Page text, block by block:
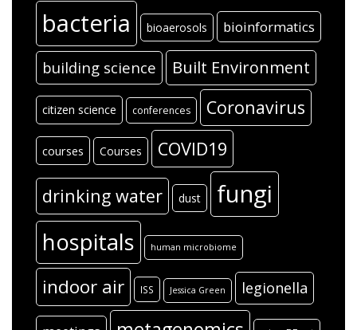
bacteria bioaerosols bioinformatics
building science Built Environment
citizen science conferences Coronavirus
courses Courses COVID19
drinking water dust fungi
hospitals human microbiome
indoor air ISS Jessica Green legionella